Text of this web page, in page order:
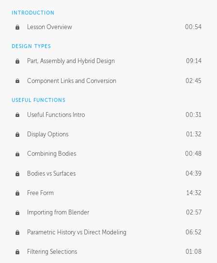
INTRODUCTION
Lesson Overview 00:54
DESIGN TYPES
Part, Assembly and Hybrid Design 09:14
Component Links and Conversion 02:45
USEFUL FUNCTIONS
Useful Functions Intro 00:31
Display Options 01:32
Combining Bodies 00:48
Bodies vs Surfaces 04:39
Free Form 14:32
Importing from Blender 02:57
Parametric History vs Direct Modeling 06:52
Filtering Selections 01:08